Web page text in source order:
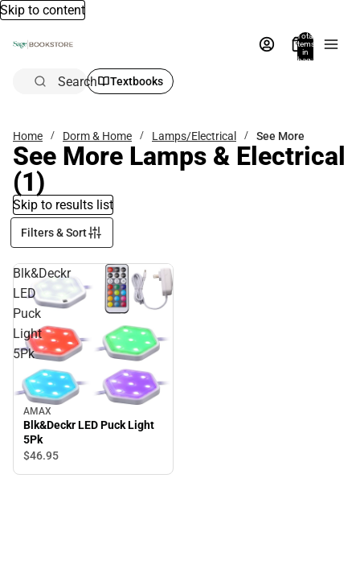
Skip to content
Total
items
in
bag:
Search Textbooks
Home Dorm & Home Lamps/Electrical See More
See More Lamps & Electrical
(1)
Skip to results list
Filters & Sort
Blk&Deckr
LED
Puck
Light
5Pk
AMAX
Blk&Deckr LED Puck Light
5Pk
$46.95